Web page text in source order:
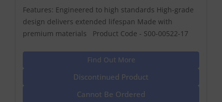
Features: Engineered to high standards High-grade
design delivers extended lifespan Made with
premium materials Product Code - S00-00522-17
Find Out More
Discontinued Product
Cannot Be Ordered